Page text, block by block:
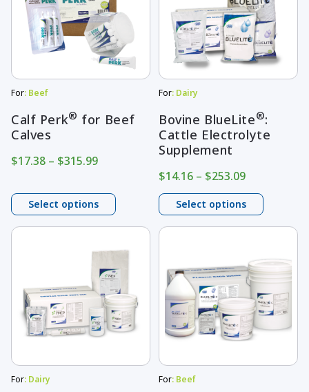
For: Beef
Calf Perk® for Beef
Calves
$17.38 – $315.99Price
through
$315.99
Select options
multiple
variants.
The
options
may
be
chosen
on
product
page
For: Dairy
Bovine BlueLite®:
Cattle Electrolyte
Supplement
$14.16 – $253.09Price
range:
$14.16
through
Select options
multiple
variants.
The
options
may
be
chosen
on
the
product
page
For: Dairy
This
multiple
variants.
The
options
may
For: Beef
This
has
multiple
variants.
The
options
may